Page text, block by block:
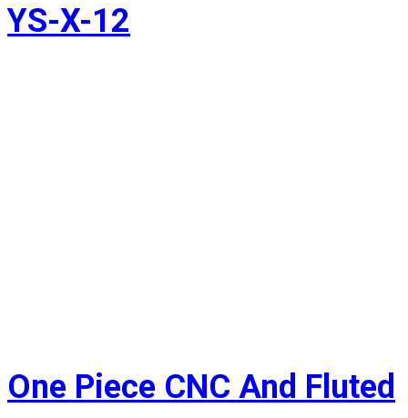
YS-X-12
One Piece CNC And Fluted